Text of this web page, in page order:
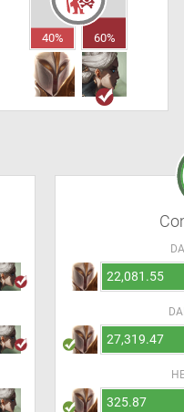
40% 60%
22,081.55
27,319.47
325.87